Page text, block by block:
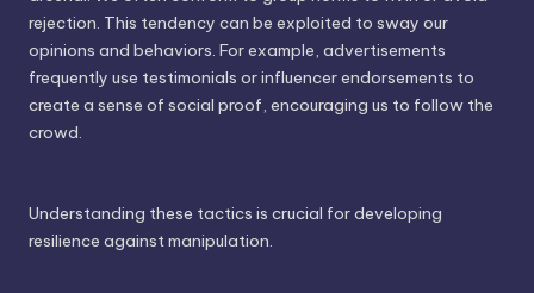
rejection. This tendency can be exploited to sway our
opinions and behaviors. For example, advertisements
frequently use testimonials or influencer endorsements to
create a sense of social proof, encouraging us to follow the
crowd.
Understanding these tactics is crucial for developing
resilience against manipulation.